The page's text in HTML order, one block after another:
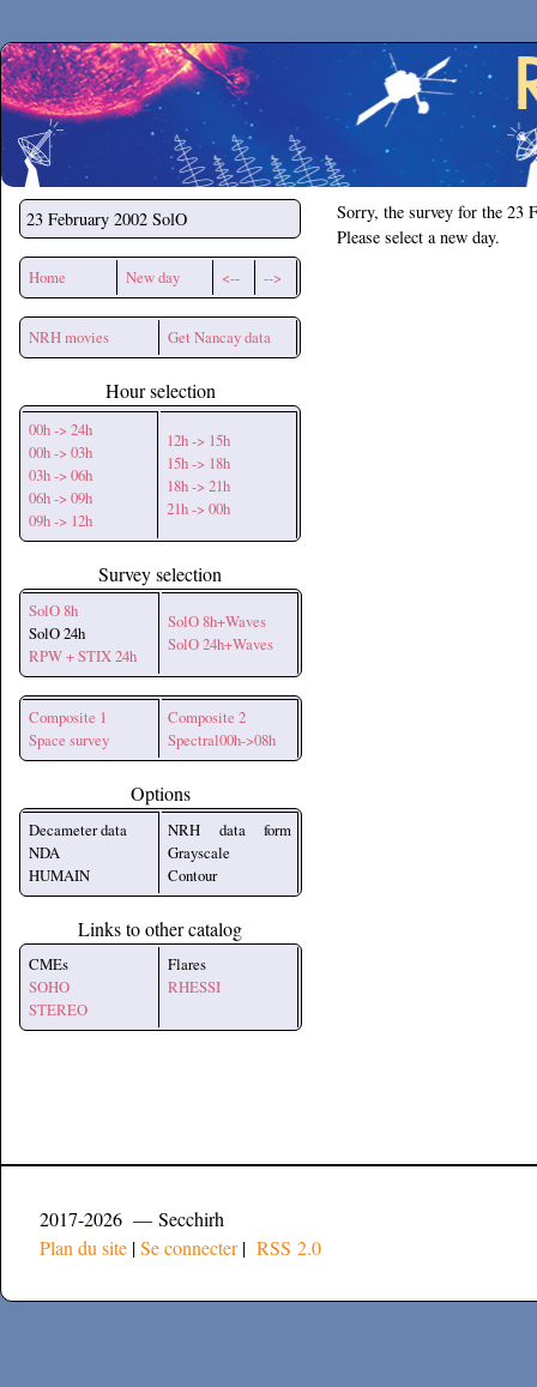
Secchirh
23 February 2002 SolO
Home New day <-- -->
NRH movies Get Nancay data
Hour selection
00h -> 24h
00h -> 03h
03h -> 06h
06h -> 09h
09h -> 12h
12h -> 15h
15h -> 18h
18h -> 21h
21h -> 00h
Survey selection
SolO 8h
SolO 24h
RPW + STIX 24h
SolO 8h+Waves
SolO 24h+Waves
Composite 1
Space survey
Composite 2
Spectral00h->08h
Options
Decameter data
NDA
HUMAIN
NRH data form
Grayscale
Contour
Links to other catalog
CMEs
SOHO
STEREO
Flares
RHESSI
Sorry, the survey for the 23
Please select a new day.
2017-2026 — Secchirh
Plan du site |Se connecter| RSS 2.0